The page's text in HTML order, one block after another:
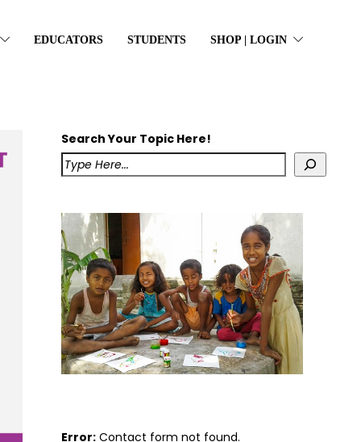
EDUCATORS STUDENTS SHOP | LOGIN
Search Your Topic Here!
Error: Contact form not found.